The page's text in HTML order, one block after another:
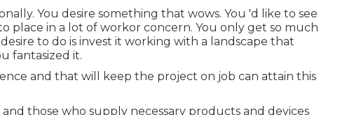
You desire something that wows. You 'd like to see
place in a lot of workor concern. You only get so much
to do is invest it working with a landscape that
fantasized it.
and that will keep the project on job can attain this
those who supply necessary products and devices